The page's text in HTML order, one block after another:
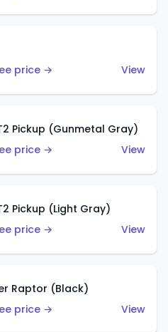
price →
View
Pickup (Gunmetal Gray)
price →
View
Pickup (Light Gray)
price →
View
Raptor (Black)
price →
View